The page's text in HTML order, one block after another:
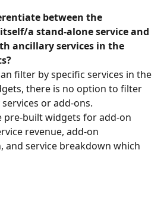
between the
a stand-alone service and
ancillary services in the
filter by specific services in the
there is no option to filter
or add-ons.
pre-built widgets for add-on
revenue, add-on
and service breakdown which